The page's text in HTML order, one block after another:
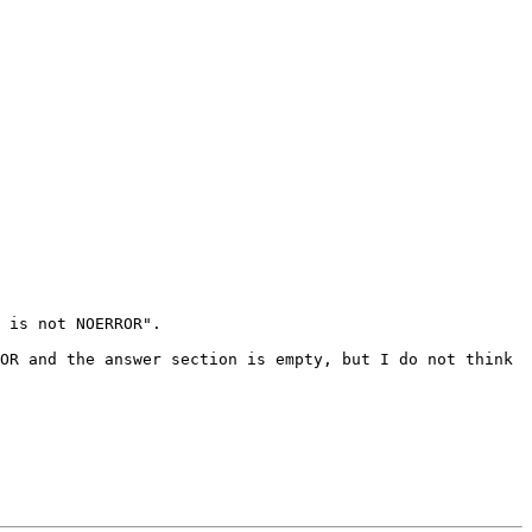
NOERROR".
and the answer section is empty, but I do not think